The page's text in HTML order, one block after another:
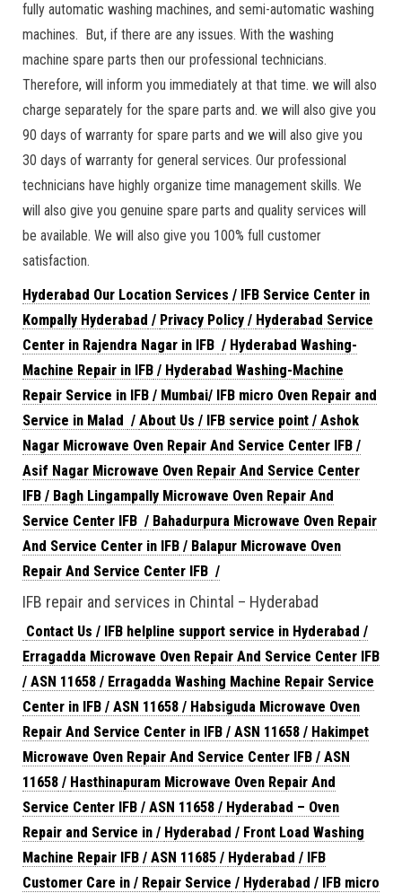
fully automatic washing machines, and semi-automatic washing
machines. But, if there are any issues. With the washing
machine spare parts then our professional technicians.
Therefore, will inform you immediately at that time. we will also
charge separately for the spare parts and. we will also give you
90 days of warranty for spare parts and we will also give you
30 days of warranty for general services. Our professional
technicians have highly organize time management skills. We
will also give you genuine spare parts and quality services will
be available. We will also give you 100% full customer
satisfaction.
Hyderabad Our Location Services / IFB Service Center in
Kompally Hyderabad / Privacy Policy / Hyderabad Service
Center in Rajendra Nagar in IFB / Hyderabad Washing-
Machine Repair in IFB / Hyderabad Washing-Machine
Repair Service in IFB / Mumbai/ IFB micro Oven Repair and
Service in Malad / About Us / IFB service point / Ashok
Nagar Microwave Oven Repair And Service Center IFB /
Asif Nagar Microwave Oven Repair And Service Center
IFB / Bagh Lingampally Microwave Oven Repair And
Service Center IFB / Bahadurpura Microwave Oven Repair
And Service Center in IFB / Balapur Microwave Oven
Repair And Service Center IFB /
IFB repair and services in Chintal – Hyderabad
Contact Us / IFB helpline support service in Hyderabad /
Erragadda Microwave Oven Repair And Service Center IFB
/ ASN 11658 / Erragadda Washing Machine Repair Service
Center in IFB / ASN 11658 / Habsiguda Microwave Oven
Repair And Service Center in IFB / ASN 11658 / Hakimpet
Microwave Oven Repair And Service Center IFB / ASN
11658 / Hasthinapuram Microwave Oven Repair And
Service Center IFB / ASN 11658 / Hyderabad – Oven
Repair and Service in / Hyderabad / Front Load Washing
Machine Repair IFB / ASN 11685 / Hyderabad / IFB
Customer Care in / Repair Service / Hyderabad / IFB micro